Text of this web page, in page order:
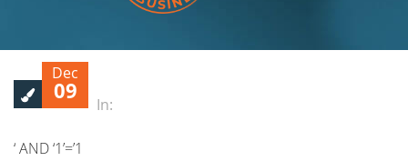
Dec
09
In:
‘ AND ‘1’=’1